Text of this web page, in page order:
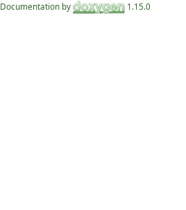
Documentation by
1.15.0